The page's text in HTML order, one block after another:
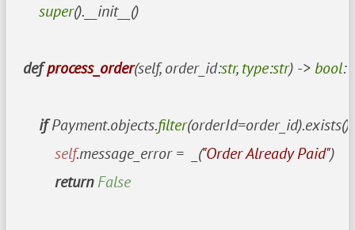
super().__init__()
defprocess_order(self, order_id:str, type:str) -> bool:
if Payment.objects.filter(orderId=order_id).exists():
self.message_error =  _("Order Already Paid")
return False